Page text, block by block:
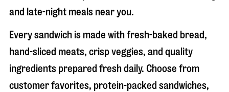
and late-night meals near you.
Every sandwich is made with fresh-baked bread,
hand-sliced meats, crisp veggies, and quality
ingredients prepared fresh daily. Choose from
customer favorites, protein-packed sandwiches,